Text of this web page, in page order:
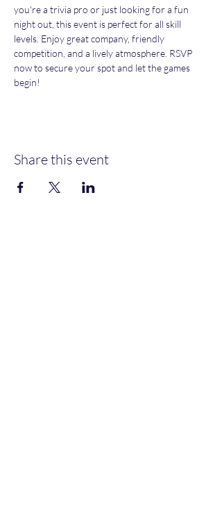
you're a trivia pro or just looking for a fun
night out, this event is perfect for all skill
levels. Enjoy great company, friendly
competition, and a lively atmosphere. RSVP
now to secure your spot and let the games
begin!
Share this event